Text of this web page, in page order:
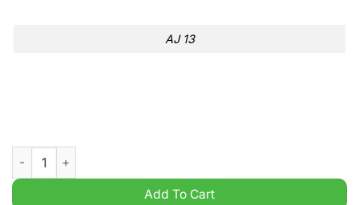
AJ 13
Serie A Inter Air Jordan 13 quantity
Add To Cart